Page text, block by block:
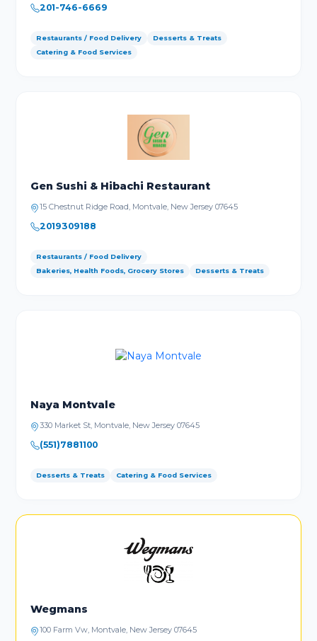
201-746-6669
Restaurants / Food Delivery
Desserts & Treats
Catering & Food Services
Gen Sushi & Hibachi Restaurant
15 Chestnut Ridge Road, Montvale, New Jersey 07645
2019309188
Restaurants / Food Delivery
Bakeries, Health Foods, Grocery Stores
Desserts & Treats
Naya Montvale
330 Market St, Montvale, New Jersey 07645
(551)7881100
Desserts & Treats Catering & Food Services
Wegmans
100 Farm Vw, Montvale, New Jersey 07645